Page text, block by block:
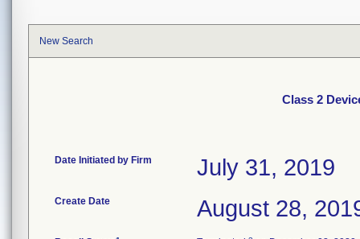
New Search
Class 2
Date Initiated by Firm July 31, 2019
Create Date August 28,